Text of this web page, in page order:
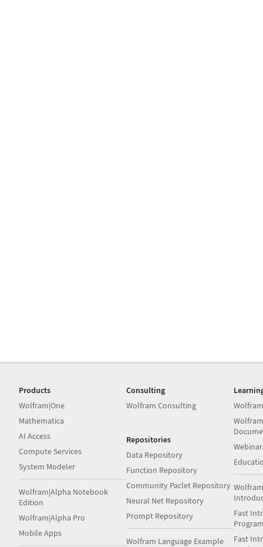
Products
Wolfram|One
Mathematica
AI Access
Compute Services
System Modeler
Wolfram|Alpha Notebook
Edition
Wolfram|Alpha Pro
Mobile Apps
Consulting
Wolfram Consulting
Repositories
Data Repository
Function Repository
Community Paclet Repository
Neural Net Repository
Prompt Repository
Wolfram Language Example
Fast
Fast